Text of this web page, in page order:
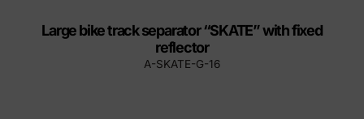
Large bike track separator “SKATE” with fixed
reflector
A-SKATE-G-16